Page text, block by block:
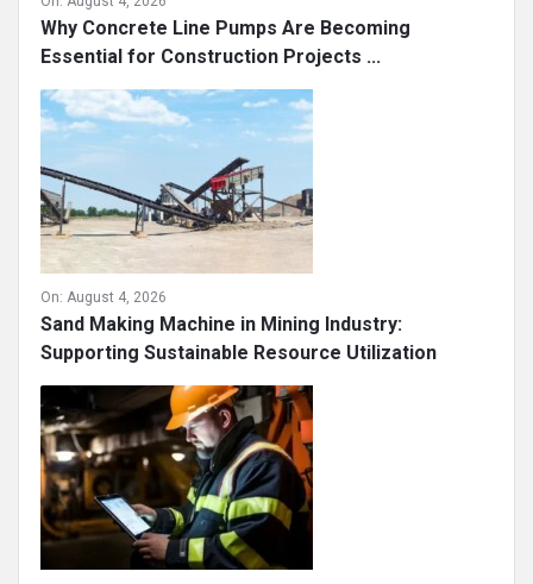
Why Concrete Line Pumps Are Becoming
Essential for Construction Projects ...
On: August 4, 2026
Sand Making Machine in Mining Industry:
Supporting Sustainable Resource Utilization